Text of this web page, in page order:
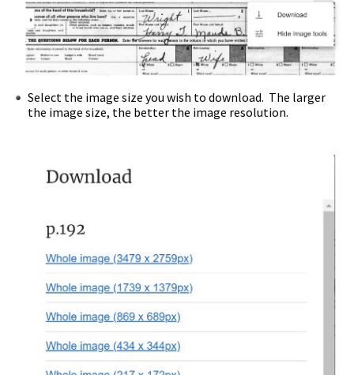
Select the image size you wish to download. The larger
the image size, the better the image resolution.